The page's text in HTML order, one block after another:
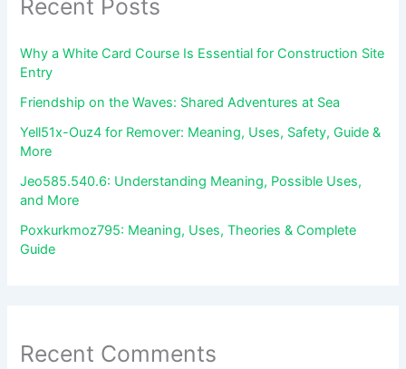
Recent Posts
Why a White Card Course Is Essential for Construction Site
Entry
Friendship on the Waves: Shared Adventures at Sea
Yell51x-Ouz4 for Remover: Meaning, Uses, Safety, Guide &
More
Jeo585.540.6: Understanding Meaning, Possible Uses,
and More
Poxkurkmoz795: Meaning, Uses, Theories & Complete
Guide
Recent Comments